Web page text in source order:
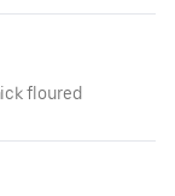
floured